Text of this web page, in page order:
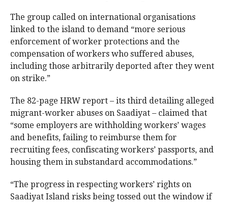
The group called on international organisations
linked to the island to demand “more serious
enforcement of worker protections and the
compensation of workers who suffered abuses,
including those arbitrarily deported after they went
on strike.”
The 82-page HRW report – its third detailing alleged
migrant-worker abuses on Saadiyat – claimed that
“some employers are withholding workers’ wages
and benefits, failing to reimburse them for
recruiting fees, confiscating workers’ passports, and
housing them in substandard accommodations.”
“The progress in respecting workers’ rights on
Saadiyat Island risks being tossed out the window if